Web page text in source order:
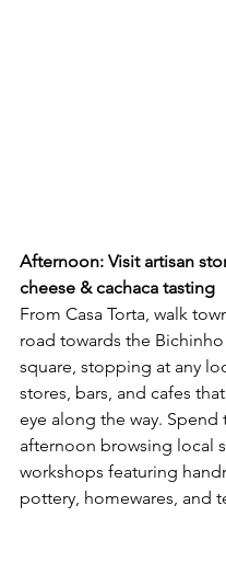
Afternoon: Visit artisan
cheese & cachaca tasting
From Casa Torta, walk
road towards the
square, stopping at any
stores, bars, and cafes
eye along the way. Spend
afternoon browsing local
workshops featuring
pottery, homewares, and